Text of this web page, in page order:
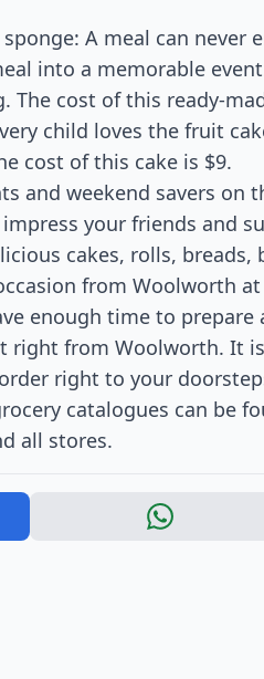
A meal can never
into a memorable
The cost of this ready-
child loves the fruit
cost of this cake is $9.
and weekend savers on
your friends and
cakes, rolls, breads,
from Woolworth
enough time to
right from Woolworth. It
right to your
catalogues can be
all stores.